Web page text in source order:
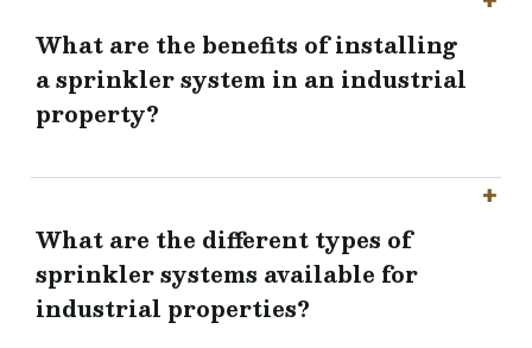
What are the benefits of installing
a sprinkler system in an industrial
property?
What are the different types of
sprinkler systems available for
industrial properties?